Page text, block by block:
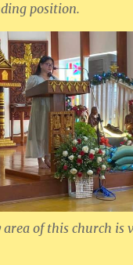
position.
of this church is